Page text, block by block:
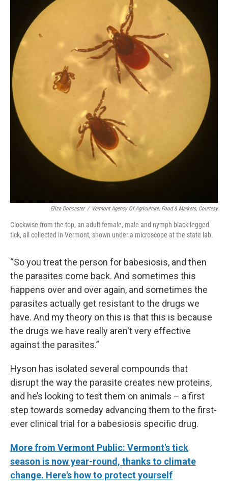
Eliza Doncaster / Vermont Agency Of Agriculture, Food & Markets, Courtesy
Clockwise from the top, an adult female, male and nymph black legged
tick, all collected in Vermont, shown under a microscope at the state lab.
“So you treat the person for babesiosis, and then
the parasites come back. And sometimes this
happens over and over again, and sometimes the
parasites actually get resistant to the drugs we
have. And my theory on this is that this is because
the drugs we have really aren't very effective
against the parasites.”
Hyson has isolated several compounds that
disrupt the way the parasite creates new proteins,
and he’s looking to test them on animals – a first
step towards someday advancing them to the first-
ever clinical trial for a babesiosis specific drug.
More from Vermont Public: Vermont's tick
season is now year-round, thanks to climate
change. Here's how to protect yourself